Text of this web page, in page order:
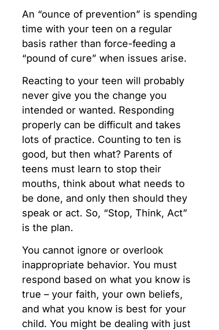
An “ounce of prevention” is spending
time with your teen on a regular
basis rather than force-feeding a
“pound of cure” when issues arise.
Reacting to your teen will probably
never give you the change you
intended or wanted. Responding
properly can be difficult and takes
lots of practice. Counting to ten is
good, but then what? Parents of
teens must learn to stop their
mouths, think about what needs to
be done, and only then should they
speak or act. So, “Stop, Think, Act”
is the plan.
You cannot ignore or overlook
inappropriate behavior. You must
respond based on what you know is
true – your faith, your own beliefs,
and what you know is best for your
child. You might be dealing with just